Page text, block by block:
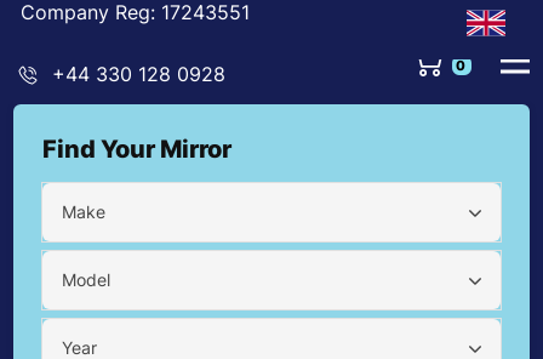
Company Reg: 17243551
+44 330 128 0928 0
Find Your Mirror
Make
Model
Year